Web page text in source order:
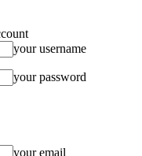
your username
your password
your email